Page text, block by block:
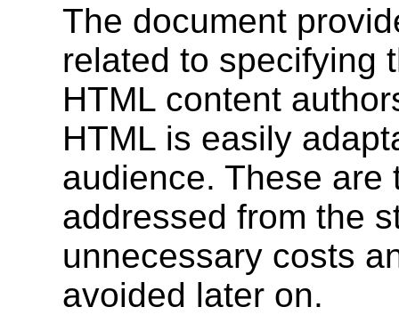
The document
related to specifying
HTML content
HTML is easily
audience. These are
addressed from the
unnecessary costs
avoided later on.